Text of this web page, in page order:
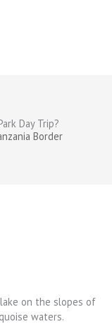
Day Trip?
Border
on the slopes of
waters.